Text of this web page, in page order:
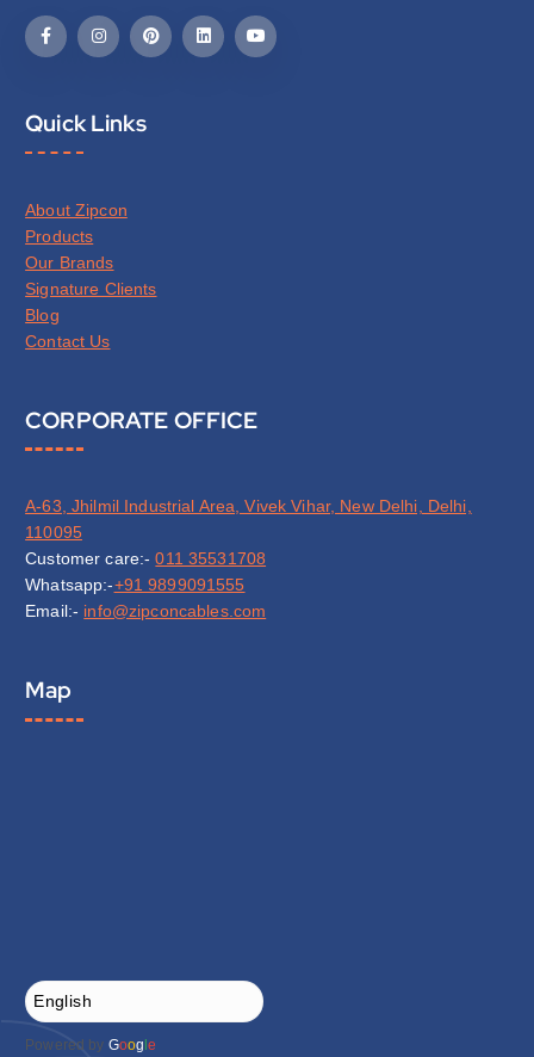
Quick Links
About Zipcon
Products
Our Brands
Signature Clients
Blog
Contact Us
CORPORATE OFFICE
A-63, Jhilmil Industrial Area, Vivek Vihar, New Delhi, Delhi,
110095
Customer care:-011 35531708
Whatsapp:-+91 9899091555
Email:- info@zipconcables.com
Map
Powered by Goog le